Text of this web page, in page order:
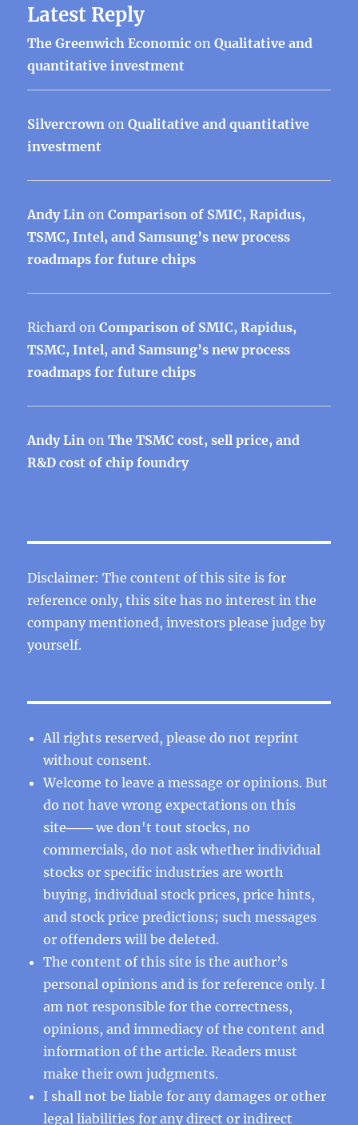
Latest Reply
The Greenwich Economic onQualitative and
quantitative investment
Silvercrown onQualitative and quantitative
investment
Andy Lin onComparison of SMIC, Rapidus,
TSMC, Intel, and Samsung’s new process
roadmaps for future chips
Richard onComparison of SMIC, Rapidus,
TSMC, Intel, and Samsung’s new process
roadmaps for future chips
Andy Lin onThe TSMC cost, sell price, and
R&D cost of chip foundry
Disclaimer: The content of this site is for
reference only, this site has no interest in the
company mentioned, investors please judge by
yourself.
All rights reserved, please do not reprint
without consent.
Welcome to leave a message or opinions. But
do not have wrong expectations on this
site─── we don't tout stocks, no
commercials, do not ask whether individual
stocks or specific industries are worth
buying, individual stock prices, price hints,
and stock price predictions; such messages
or offenders will be deleted.
The content of this site is the author’s
personal opinions and is for reference only. I
am not responsible for the correctness,
opinions, and immediacy of the content and
information of the article. Readers must
make their own judgments.
I shall not be liable for any damages or other
legal liabilities for any direct or indirect